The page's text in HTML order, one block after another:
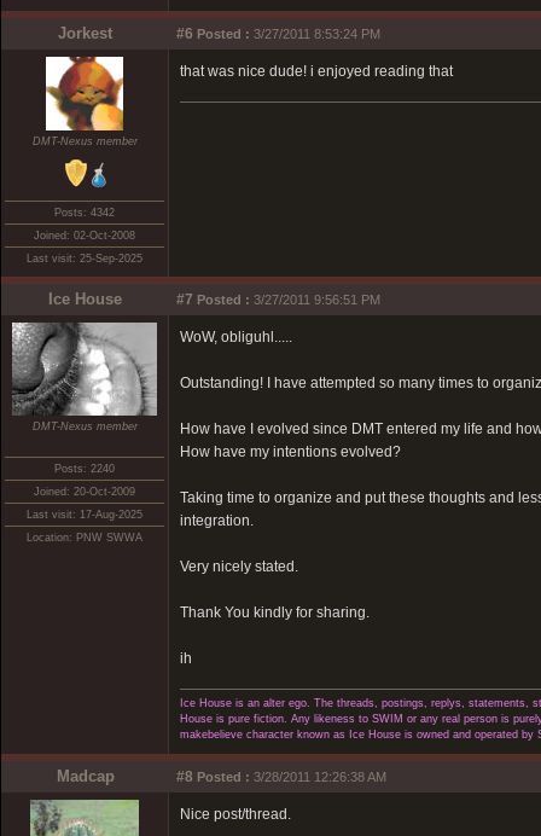
Jorkest #6 Posted : 3/27/2011 8:53:24 PM
DMT-Nexus member
Posts: 4342
Joined: 02-Oct-2008
Last visit: 25-Sep-2025
that was nice dude! i enjoyed reading that
Ice House #7 Posted : 3/27/2011 9:56:51 PM
DMT-Nexus member
Posts: 2240
Joined: 20-Oct-2009
Last visit: 17-Aug-2025
Location: PNW SWWA
WoW, obliguhl.....
Outstanding! I have attempted so many times to
How have I evolved since DMT entered my life and
How have my intentions evolved?
Taking time to organize and put these thoughts and
integration.
Very nicely stated.
Thank You kindly for sharing.
ih
Ice House is an alter ego. The threads, postings, replys, statements,
House is pure fiction. Any likeness to SWIM or any real person is
makebelieve character known as Ice House is owned and operated
Madcap #8 Posted : 3/28/2011 12:26:38 AM
Nice post/thread.